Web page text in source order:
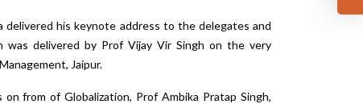
delivered his keynote address to the delegates and
was delivered by Prof Vijay Vir Singh on the very
Jaipur.
from of Globalization, Prof Ambika Pratap Singh,